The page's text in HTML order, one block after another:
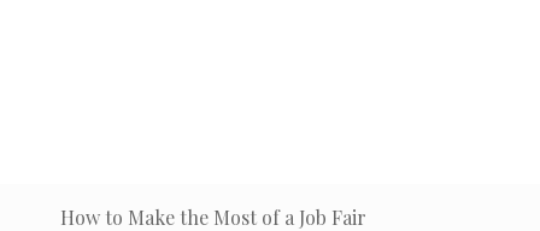
How to Make the Most of a Job Fair